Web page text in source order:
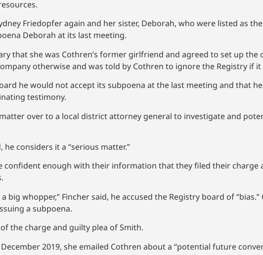
Friedopfer again and her sister, Deborah, who were listed as
Deborah at its last meeting.
that she was Cothren’s former girlfriend and agreed to set up the
otherwise and was told by Cothren to ignore the Registry if it
he would not accept its subpoena at the last meeting and that
testimony.
over to a local district attorney general to investigate and
he considers it a “serious matter.”
confident enough with their information that they filed their charge
big whopper,” Fincher said, he accused the Registry board of
a subpoena.
the charge and guilty plea of Smith.
2019, she emailed Cothren about a “potential future